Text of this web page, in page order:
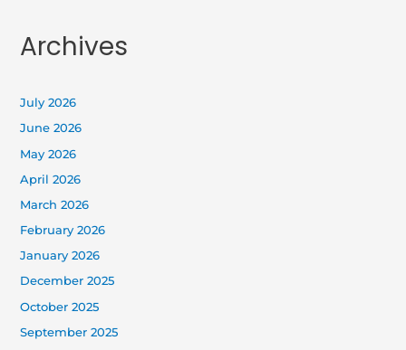
Archives
July 2026
June 2026
May 2026
April 2026
March 2026
February 2026
January 2026
December 2025
October 2025
September 2025